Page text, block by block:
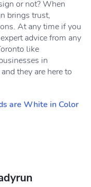
or not? When
brings trust,
At any time if you
advice from any
like
in
they are here to
are White in Color